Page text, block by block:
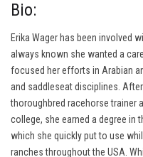
Bio:
Erika Wager has been involved
always known she wanted a
focused her efforts in Arabian
and saddleseat disciplines.
thoroughbred racehorse trainer
college, she earned a degree in
which she quickly put to use
ranches throughout the USA.